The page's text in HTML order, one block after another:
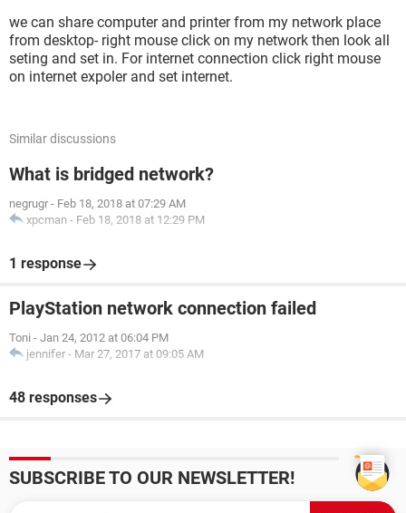
we can share computer and printer from my network place
from desktop- right mouse click on my network then look all
seting and set in. For internet connection click right mouse
on internet expoler and set internet.
Similar discussions
What is bridged network?
negrugr - Feb 18, 2018 at 07:29 AM
xpcman - Feb 18, 2018 at 12:29 PM
1 response
PlayStation network connection failed
Toni - Jan 24, 2012 at 06:04 PM
jennifer - Mar 27, 2017 at 09:05 AM
48 responses
SUBSCRIBE TO OUR NEWSLETTER!